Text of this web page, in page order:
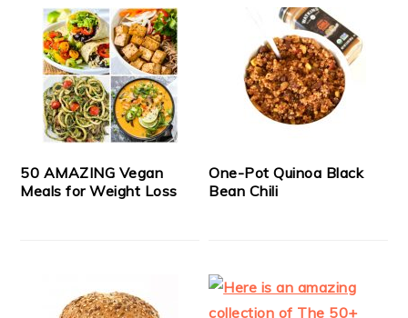
50 AMAZING Vegan
Meals for Weight Loss
One-Pot Quinoa Black
Bean Chili